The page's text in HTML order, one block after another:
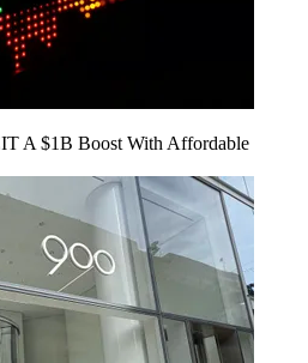
A $1B Boost With Affordable